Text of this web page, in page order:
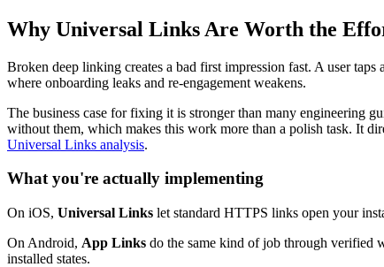
Why Universal Links Are Worth the
Broken deep linking creates a bad first impression fast. A user
where onboarding leaks and re-engagement weakens.
The business case for fixing it is stronger than many engineering
without them, which makes this work more than a polish task. It
Universal Links analysis.
What you're actually implementing
On iOS, Universal Links let standard HTTPS links open your
On Android, App Links do the same kind of job through verified
installed states.